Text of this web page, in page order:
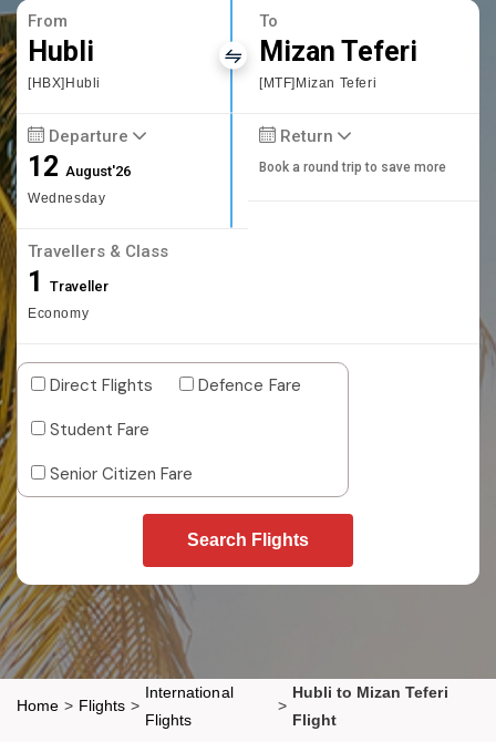
From
Hubli
[HBX]Hubli
To
Mizan Teferi
[MTF]Mizan Teferi
Departure
12August'26
Wednesday
Return
Book a round trip to save more
Travellers & Class
1 Traveller
Economy
Direct Flights
Defence Fare
Student Fare
Senior Citizen Fare
Search Flights
Home > Flights >
International
Flights
>
Hubli to Mizan Teferi
Flight